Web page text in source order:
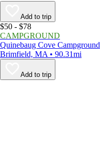
Add to trip
$50 - $78
CAMPGROUND
Quinebaug Cove Campground
Brimfield, MA • 90.31mi
Add to trip